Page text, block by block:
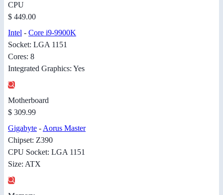
CPU
$ 449.00
Intel - Core i9-9900K
Socket: LGA 1151
Cores: 8
Integrated Graphics: Yes
Motherboard
$ 309.99
Gigabyte - Aorus Master
Chipset: Z390
CPU Socket: LGA 1151
Size: ATX